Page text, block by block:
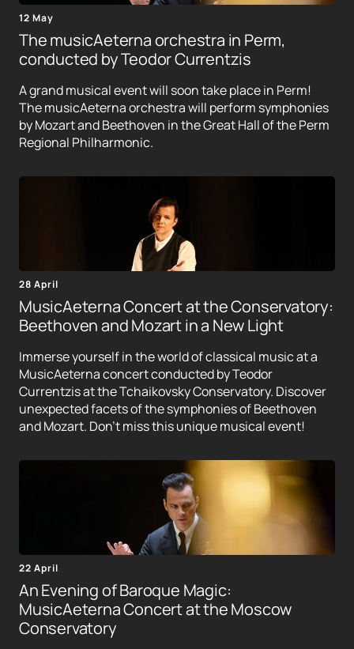
12 May
The musicAeterna orchestra in Perm,
conducted by Teodor Currentzis
A grand musical event will soon take place in Perm!
The musicAeterna orchestra will perform symphonies
by Mozart and Beethoven in the Great Hall of the Perm
Regional Philharmonic.
28 April
MusicAeterna Concert at the Conservatory:
Beethoven and Mozart in a New Light
Immerse yourself in the world of classical music at a
MusicAeterna concert conducted by Teodor
Currentzis at the Tchaikovsky Conservatory. Discover
unexpected facets of the symphonies of Beethoven
and Mozart. Don't miss this unique musical event!
22 April
An Evening of Baroque Magic:
MusicAeterna Concert at the Moscow
Conservatory